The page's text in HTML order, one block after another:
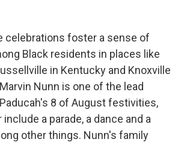
celebrations foster a sense of
Black residents in places like
in Kentucky and Knoxville
Nunn is one of the lead
8 of August festivities,
a parade, a dance and a
other things. Nunn's family